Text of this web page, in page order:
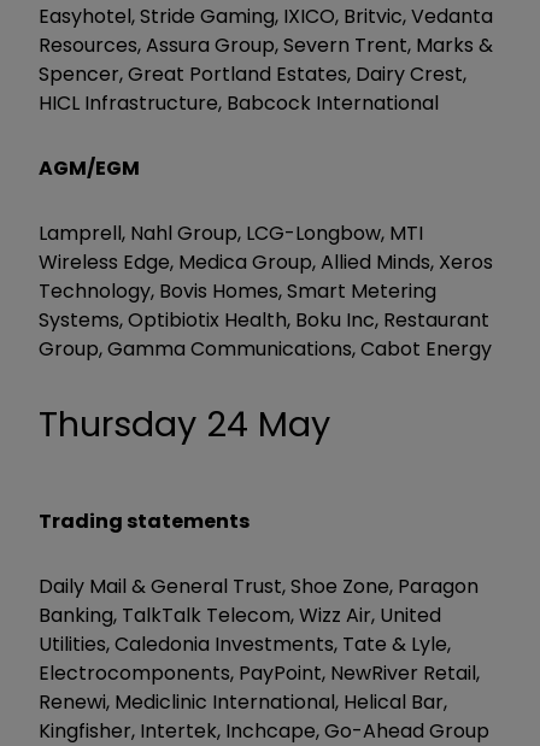
Easyhotel, Stride Gaming, IXICO, Britvic, Vedanta
Resources, Assura Group, Severn Trent, Marks &
Spencer, Great Portland Estates, Dairy Crest,
HICL Infrastructure, Babcock International
AGM/EGM
Lamprell, Nahl Group, LCG-Longbow, MTI
Wireless Edge, Medica Group, Allied Minds, Xeros
Technology, Bovis Homes, Smart Metering
Systems, Optibiotix Health, Boku Inc, Restaurant
Group, Gamma Communications, Cabot Energy
Thursday 24 May
Trading statements
Daily Mail & General Trust, Shoe Zone, Paragon
Banking, TalkTalk Telecom, Wizz Air, United
Utilities, Caledonia Investments, Tate & Lyle,
Electrocomponents, PayPoint, NewRiver Retail,
Renewi, Mediclinic International, Helical Bar,
Kingfisher, Intertek, Inchcape, Go-Ahead Group